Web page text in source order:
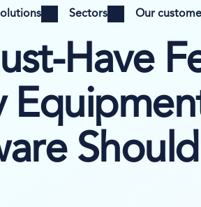
menu
Sectors
Open menu
Our
Have